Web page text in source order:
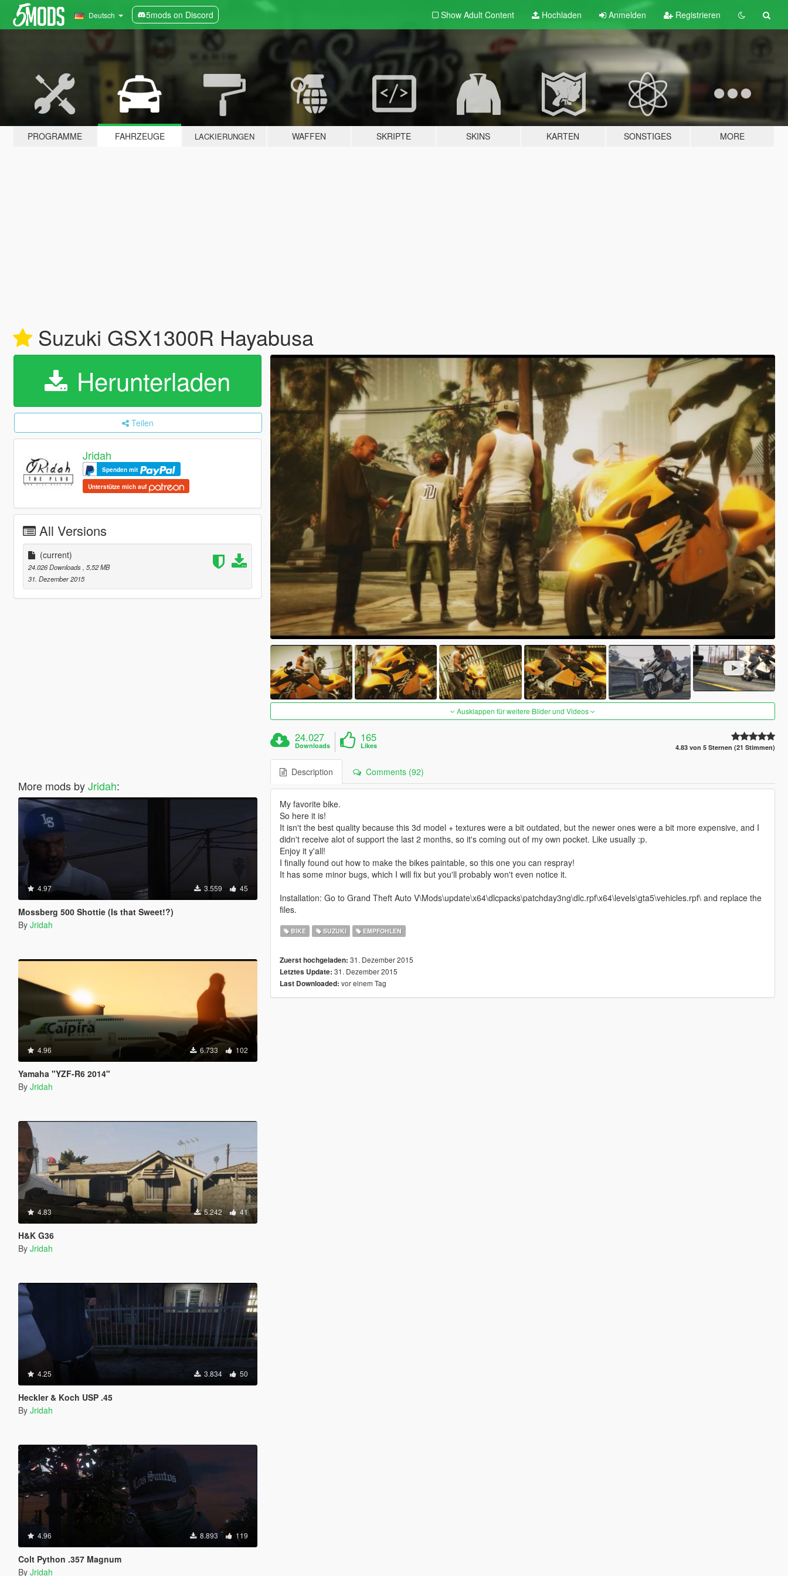
Deutsch 5mods on Discord Show Adult Content Hochladen Anmelden Registrieren
PROGRAMME FAHRZEUGE LACKIERUNGEN WAFFEN SKRIPTE SKINS KARTEN SONSTIGES MORE
Suzuki GSX1300R Hayabusa
Herunterladen
Teilen
Jridah
Spenden mit
Unterstütze mich auf
All Versions
(current)
24.026 Downloads , 5,52 MB
31. Dezember 2015
More mods byJridah:
4.97 3.559 45
Mossberg 500 Shottie (Is that Sweet!?)
By Jridah
4.96 6.733 102
Yamaha "YZF-R6 2014"
By Jridah
4.83 5.242 41
H&K G36
By Jridah
4.25 3.834 50
Heckler & Koch USP .45
By Jridah
4.96 8.893 119
Colt Python .357 Magnum
By Jridah
Ausklappen für weitere Bilder und Videos
24.027
Downloads
165
Likes 4.83 von 5 Sternen (21 Stimmen)
Description Comments (92)
My favorite bike.
So here it is!
It isn't the best quality because this 3d model + textures were a bit outdated, but the newer ones were a bit more expensive, and I
didn't receive alot of support the last 2 months, so it's coming out of my own pocket. Like usually :p.
Enjoy it y'all!
I finally found out how to make the bikes paintable, so this one you can respray!
It has some minor bugs, which I will fix but you'll probably won't even notice it.
Installation: Go to Grand Theft Auto V\Mods\update\x64\dlcpacks\patchday3ng\dlc.rpf\x64\levels\gta5\vehicles.rpf\ and replace the
files.
BIKE SUZUKI EMPFOHLEN
Zuerst hochgeladen: 31. Dezember 2015
Letztes Update: 31. Dezember 2015
Last Downloaded: vor einem Tag